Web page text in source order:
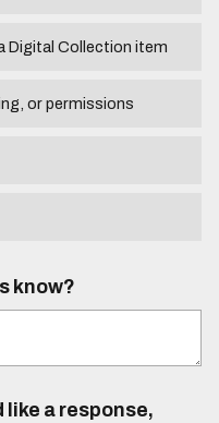
Digital Collection item
or permissions
know?
like a response,